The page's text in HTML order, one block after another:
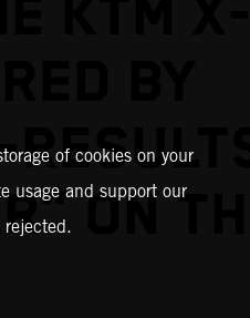
KTM X-
ON THE
of cookies on your
usage and support our
rejected.